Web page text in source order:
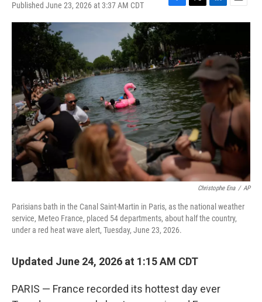
Published June 23, 2026 at 3:37 AM CDT
F
a
c
e
b
o
o
k
T
w
t
e
r
L
i
n
e
d
I
n
E
m
l
Christophe Ena / AP
Parisians bath in the Canal Saint-Martin in Paris, as the national weather
service, Meteo France, placed 54 departments, about half the country,
under a red heat wave alert, Tuesday, June 23, 2026.
Updated June 24, 2026 at 1:15 AM CDT
PARIS — France recorded its hottest day ever